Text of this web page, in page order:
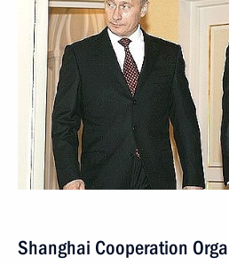
Shanghai Cooperation